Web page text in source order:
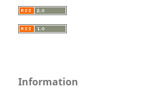
Information